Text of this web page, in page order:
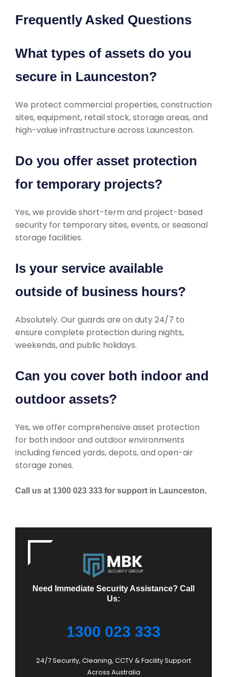
Frequently Asked Questions
What types of assets do you
secure in Launceston?
We protect commercial properties, construction
sites, equipment, retail stock, storage areas, and
high-value infrastructure across Launceston.
Do you offer asset protection
for temporary projects?
Yes, we provide short-term and project-based
security for temporary sites, events, or seasonal
storage facilities.
Is your service available
outside of business hours?
Absolutely. Our guards are on duty 24/7 to
ensure complete protection during nights,
weekends, and public holidays.
Can you cover both indoor and
outdoor assets?
Yes, we offer comprehensive asset protection
for both indoor and outdoor environments
including fenced yards, depots, and open-air
storage zones.
Call us at 1300 023 333 for support in Launceston.
Need Immediate Security Assistance? Call
Us:
1300 023 333
24/7 Security, Cleaning, CCTV & Facility Support
Across Australia